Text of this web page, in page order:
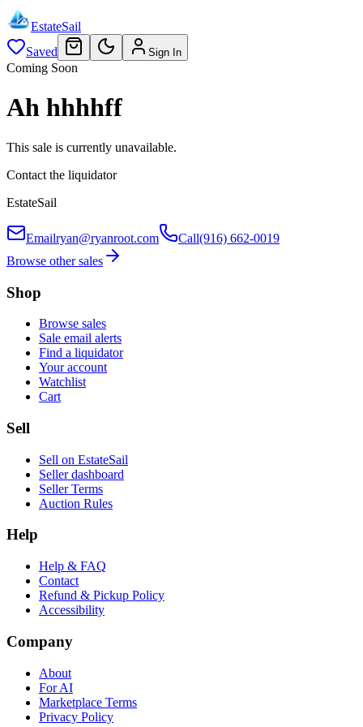
EstateSail
Saved
Sign In
Coming Soon
Ah hhhhff
This sale is currently unavailable.
Contact the liquidator
EstateSail
Emailryan@ryanroot.com Call(916) 662-0019
Browse other sales
Shop
Browse sales
Sale email alerts
Find a liquidator
Your account
Watchlist
Cart
Sell
Sell on EstateSail
Seller dashboard
Seller Terms
Auction Rules
Help
Help & FAQ
Contact
Refund & Pickup Policy
Accessibility
Company
About
For AI
Marketplace Terms
Privacy Policy